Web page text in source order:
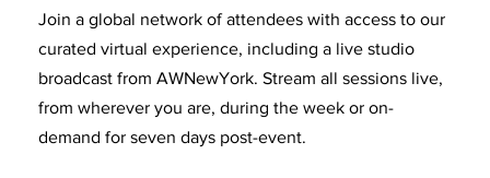
Join a global network of attendees with access to our
curated virtual experience, including a live studio
broadcast from AWNewYork. Stream all sessions live,
from wherever you are, during the week or on-
demand for seven days post-event.